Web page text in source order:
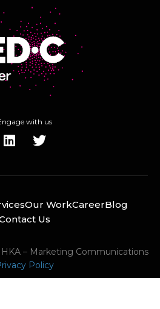
with us
Our WorkCareerBlog
Us
– Marketing Communications
Policy